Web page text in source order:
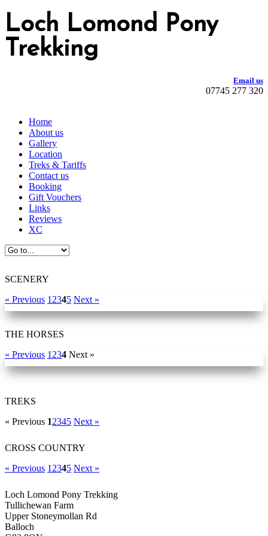
Loch Lomond Pony
Trekking
Email us
07745 277 320
Home
About us
Gallery
Location
Treks & Tariffs
Contact us
Booking
Gift Vouchers
Links
Reviews
XC
SCENERY
« Previous 1 2345 Next »
THE HORSES
« Previous 1 234 Next »
TREKS
« Previous 12345 Next »
CROSS COUNTRY
« Previous 1 2345 Next »
Loch Lomond Pony Trekking
Tullichewan Farm
Upper Stoneymollan Rd
Balloch